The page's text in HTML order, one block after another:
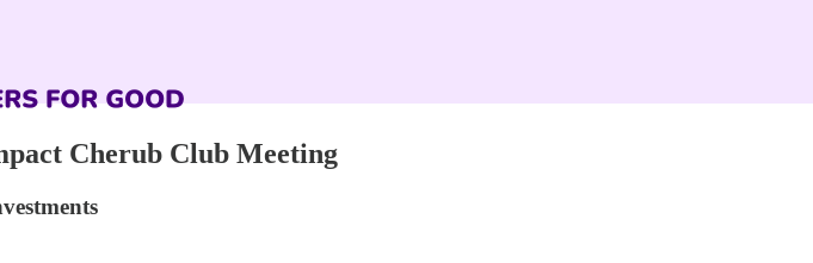
Cherub Club Meeting